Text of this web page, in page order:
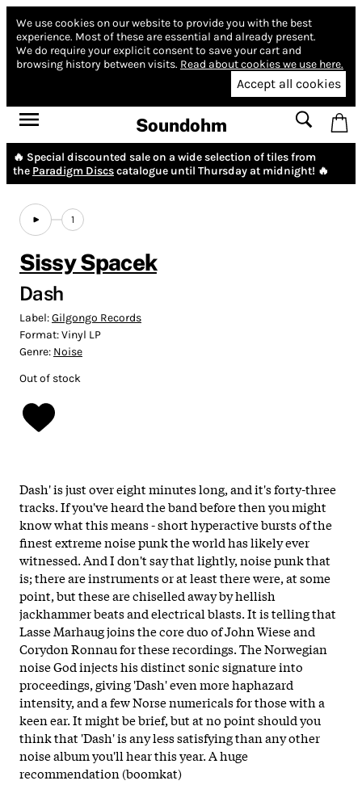
We use cookies on our website to provide you with the best
experience. Most of these are essential and already present.
We do require your explicit consent to save your cart and
browsing history between visits. Read about cookies we use here.
Accept all cookies
Soundohm
🔥 Special discounted sale on a wide selection of tiles from
the Paradigm Discscatalogue until Thursday at midnight! 🔥
1
Sissy Spacek
Dash
Label:Gilgongo Records
Format:Vinyl LP
Genre: Noise
Out of stock
Dash' is just over eight minutes long, and it's forty-three
tracks. If you've heard the band before then you might
know what this means - short hyperactive bursts of the
finest extreme noise punk the world has likely ever
witnessed. And I don't say that lightly, noise punk that
is; there are instruments or at least there were, at some
point, but these are chiselled away by hellish
jackhammer beats and electrical blasts. It is telling that
Lasse Marhaug joins the core duo of John Wiese and
Corydon Ronnau for these recordings. The Norwegian
noise God injects his distinct sonic signature into
proceedings, giving 'Dash' even more haphazard
intensity, and a few Norse numericals for those with a
keen ear. It might be brief, but at no point should you
think that 'Dash' is any less satisfying than any other
noise album you'll hear this year. A huge
recommendation (boomkat)